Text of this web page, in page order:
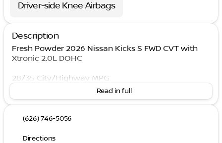
Driver-side Knee Airbags
Description
Fresh Powder 2026 Nissan Kicks S FWD CVT with
Xtronic 2.0L DOHC
28/35 City/Highway MPG
Read in full
(626) 746-5056
Directions